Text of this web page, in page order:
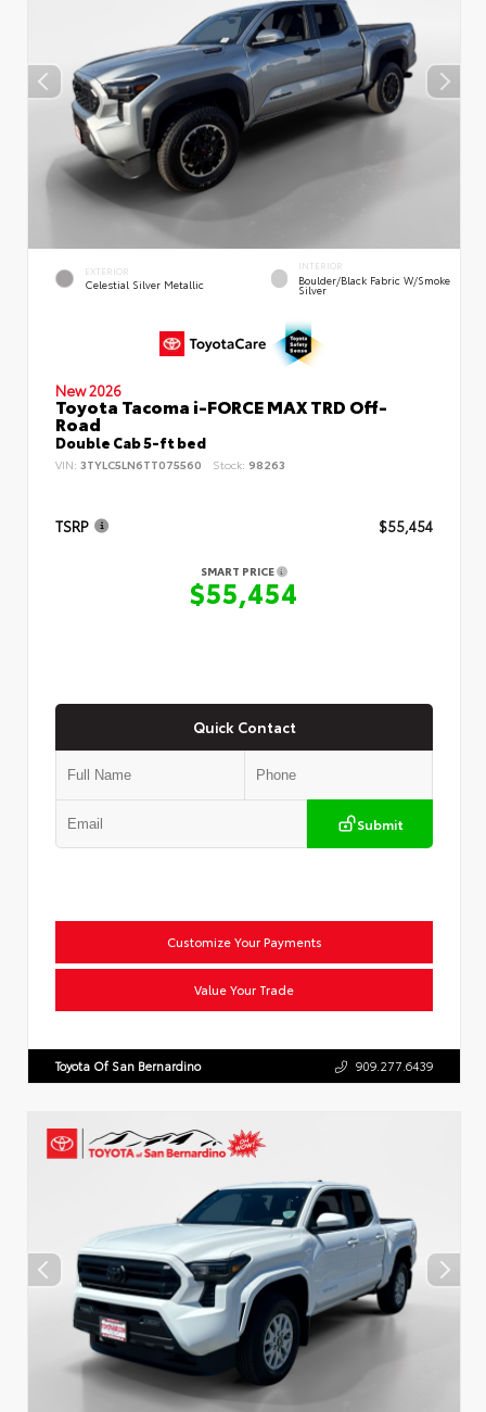
EXTERIOR
Celestial Silver Metallic
INTERIOR
Boulder/Black Fabric W/Smoke
Silver
New 2026
Toyota Tacoma i-FORCE MAX TRD Off-
Road
Double Cab 5-ft bed
VIN: 3TYLC5LN6TT075560 Stock: 98263
TSRP $55,454
SMART PRICE
$55,454
Quick Contact
Submit
Customize Your Payments
Value Your Trade
Toyota Of San Bernardino 909.277.6439